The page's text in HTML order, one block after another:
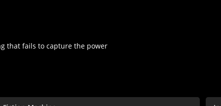
that fails to capture the power